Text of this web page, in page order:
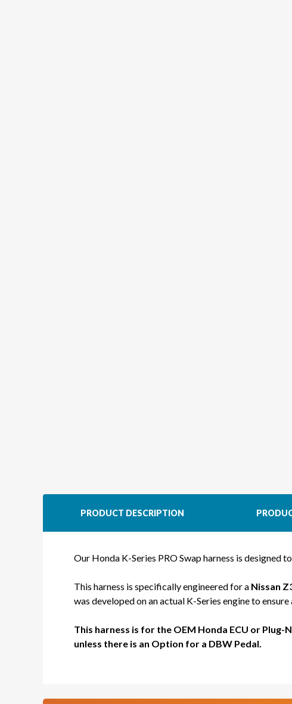
PRODUCT DESCRIPTION
Our Honda K-Series PRO Swap harness is designed
This harness is specifically engineered for a Nissan
was developed on an actual K-Series engine to
This harness is for the OEM Honda ECU or
unless there is an Option for a DBW Pedal.